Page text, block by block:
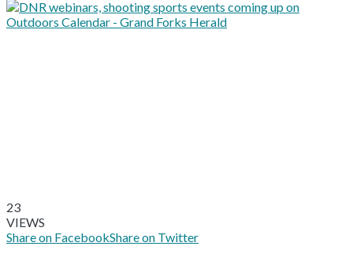
23
VIEWS
Share on FacebookShare on Twitter